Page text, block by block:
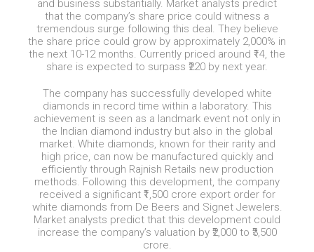
and business substantially. Market analysts predict
that the company’s share price could witness a
tremendous surge following this deal. They believe
the share price could grow by approximately 2,000% in
the next 10-12 months. Currently priced around ₹14, the
share is expected to surpass ₹220 by next year.
The company has successfully developed white
diamonds in record time within a laboratory. This
achievement is seen as a landmark event not only in
the Indian diamond industry but also in the global
market. White diamonds, known for their rarity and
high price, can now be manufactured quickly and
efficiently through Rajnish Retails new production
methods. Following this development, the company
received a significant ₹1,500 crore export order for
white diamonds from De Beers and Signet Jewelers.
Market analysts predict that this development could
increase the company’s valuation by ₹2,000 to ₹3,500
crore.